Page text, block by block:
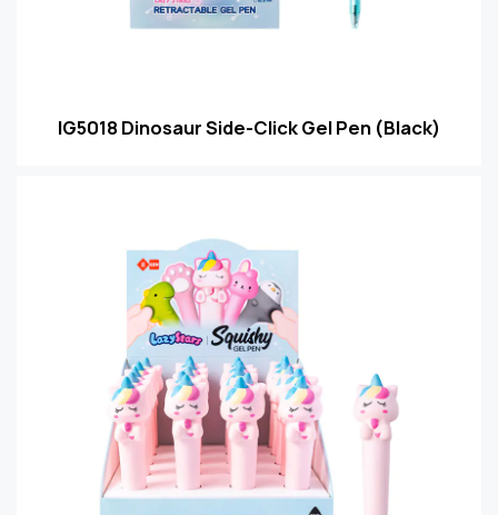
IG5018 Dinosaur Side-Click Gel Pen (Black)